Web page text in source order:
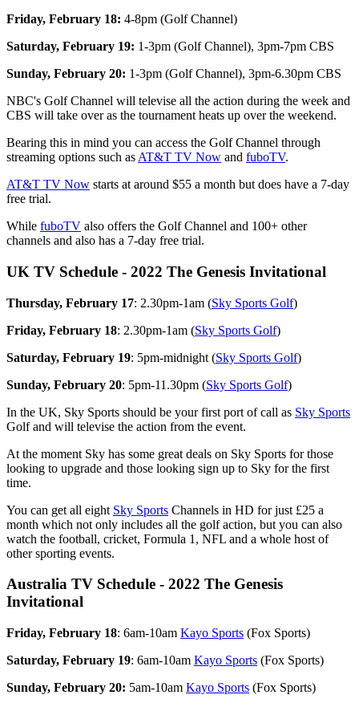
Friday, February 18: 4-8pm (Golf Channel)
Saturday, February 19: 1-3pm (Golf Channel), 3pm-7pm CBS
Sunday, February 20: 1-3pm (Golf Channel), 3pm-6.30pm CBS
NBC's Golf Channel will televise all the action during the week and
CBS will take over as the tournament heats up over the weekend.
Bearing this in mind you can access the Golf Channel through
streaming options such as AT&T TV Now and fuboTV.
AT&T TV Now starts at around $55 a month but does have a 7-day
free trial.
While fuboTV also offers the Golf Channel and 100+ other
channels and also has a 7-day free trial.
UK TV Schedule - 2022 The Genesis Invitational
Thursday, February 17: 2.30pm-1am (Sky Sports Golf)
Friday, February 18: 2.30pm-1am (Sky Sports Golf)
Saturday, February 19: 5pm-midnight (Sky Sports Golf)
Sunday, February 20: 5pm-11.30pm (Sky Sports Golf)
In the UK, Sky Sports should be your first port of call as Sky Sports
Golf and will televise the action from the event.
At the moment Sky has some great deals on Sky Sports for those
looking to upgrade and those looking sign up to Sky for the first
time.
You can get all eight Sky Sports Channels in HD for just £25 a
month which not only includes all the golf action, but you can also
watch the football, cricket, Formula 1, NFL and a whole host of
other sporting events.
Australia TV Schedule - 2022 The Genesis
Invitational
Friday, February 18: 6am-10am Kayo Sports (Fox Sports)
Saturday, February 19: 6am-10am Kayo Sports (Fox Sports)
Sunday, February 20: 5am-10am Kayo Sports (Fox Sports)